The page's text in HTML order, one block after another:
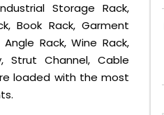
Storage Rack,
Book Rack, Garment
Rack, Wine Rack,
Strut Channel, Cable
loaded with the most